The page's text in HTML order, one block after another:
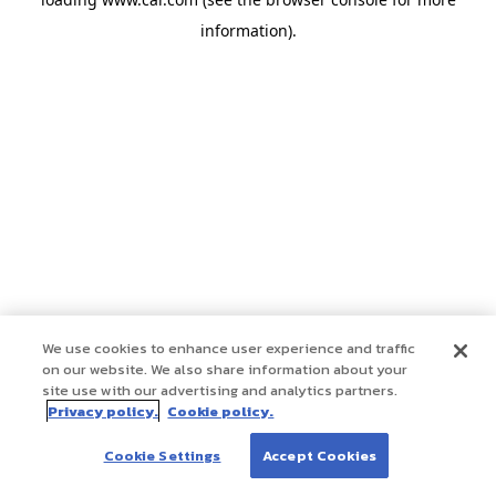
information).
We use cookies to enhance user experience and traffic
on our website. We also share information about your
site use with our advertising and analytics partners.
Privacy policy. Cookie policy.
Cookie Settings Accept Cookies